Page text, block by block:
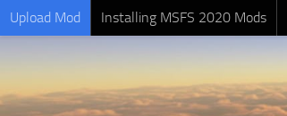
Upload Mod Installing MSFS 2020 Mods